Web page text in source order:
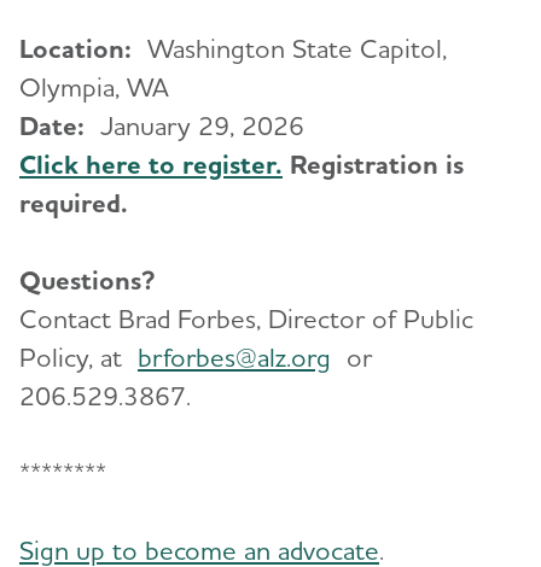
Location: Washington State Capitol,
Olympia, WA
Date: January 29, 2026
Click here to register. Registration is
required.
Questions?
Contact Brad Forbes, Director of Public
Policy, at brforbes@alz.org or
206.529.3867.
********
Sign up to become an advocate.